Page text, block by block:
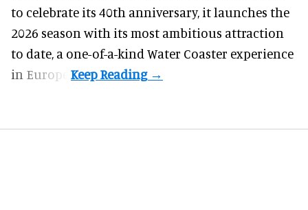
to celebrate its 40th anniversary, it launches the
2026 season with its most ambitious attraction
to date, a one-of-a-kind Water Coaster experience
in Europe.